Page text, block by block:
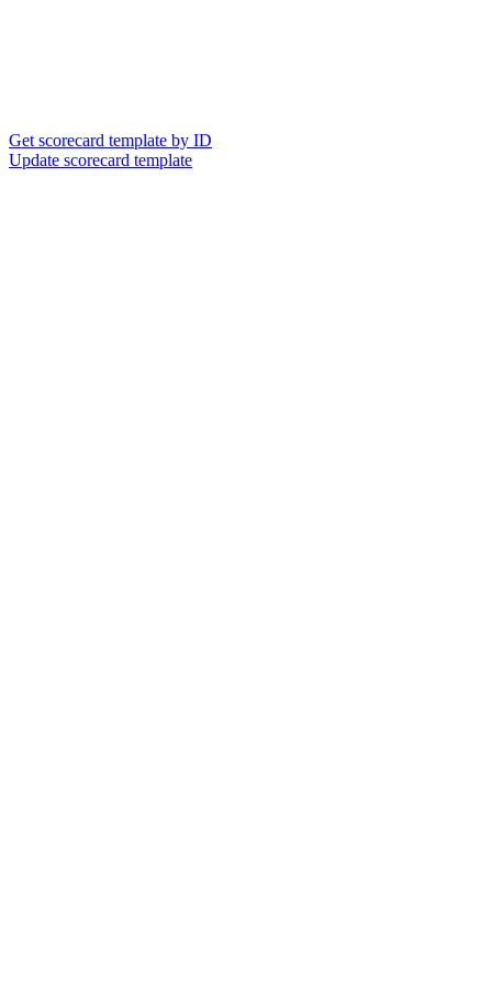
Get scorecard template by ID
Update scorecard template